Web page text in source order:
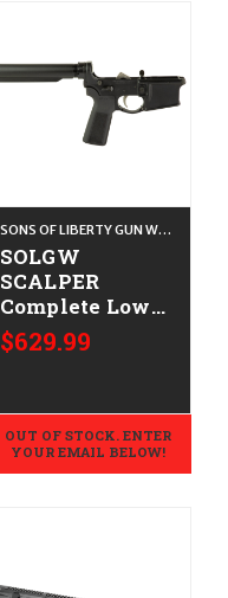
SONS OF LIBERTY GUN WORKS
SOLGW
SCALPER
Complete Lower
(No Stock)
CALIFORNIA
$629.99
OUT OF STOCK. ENTER
YOUR EMAIL BELOW!